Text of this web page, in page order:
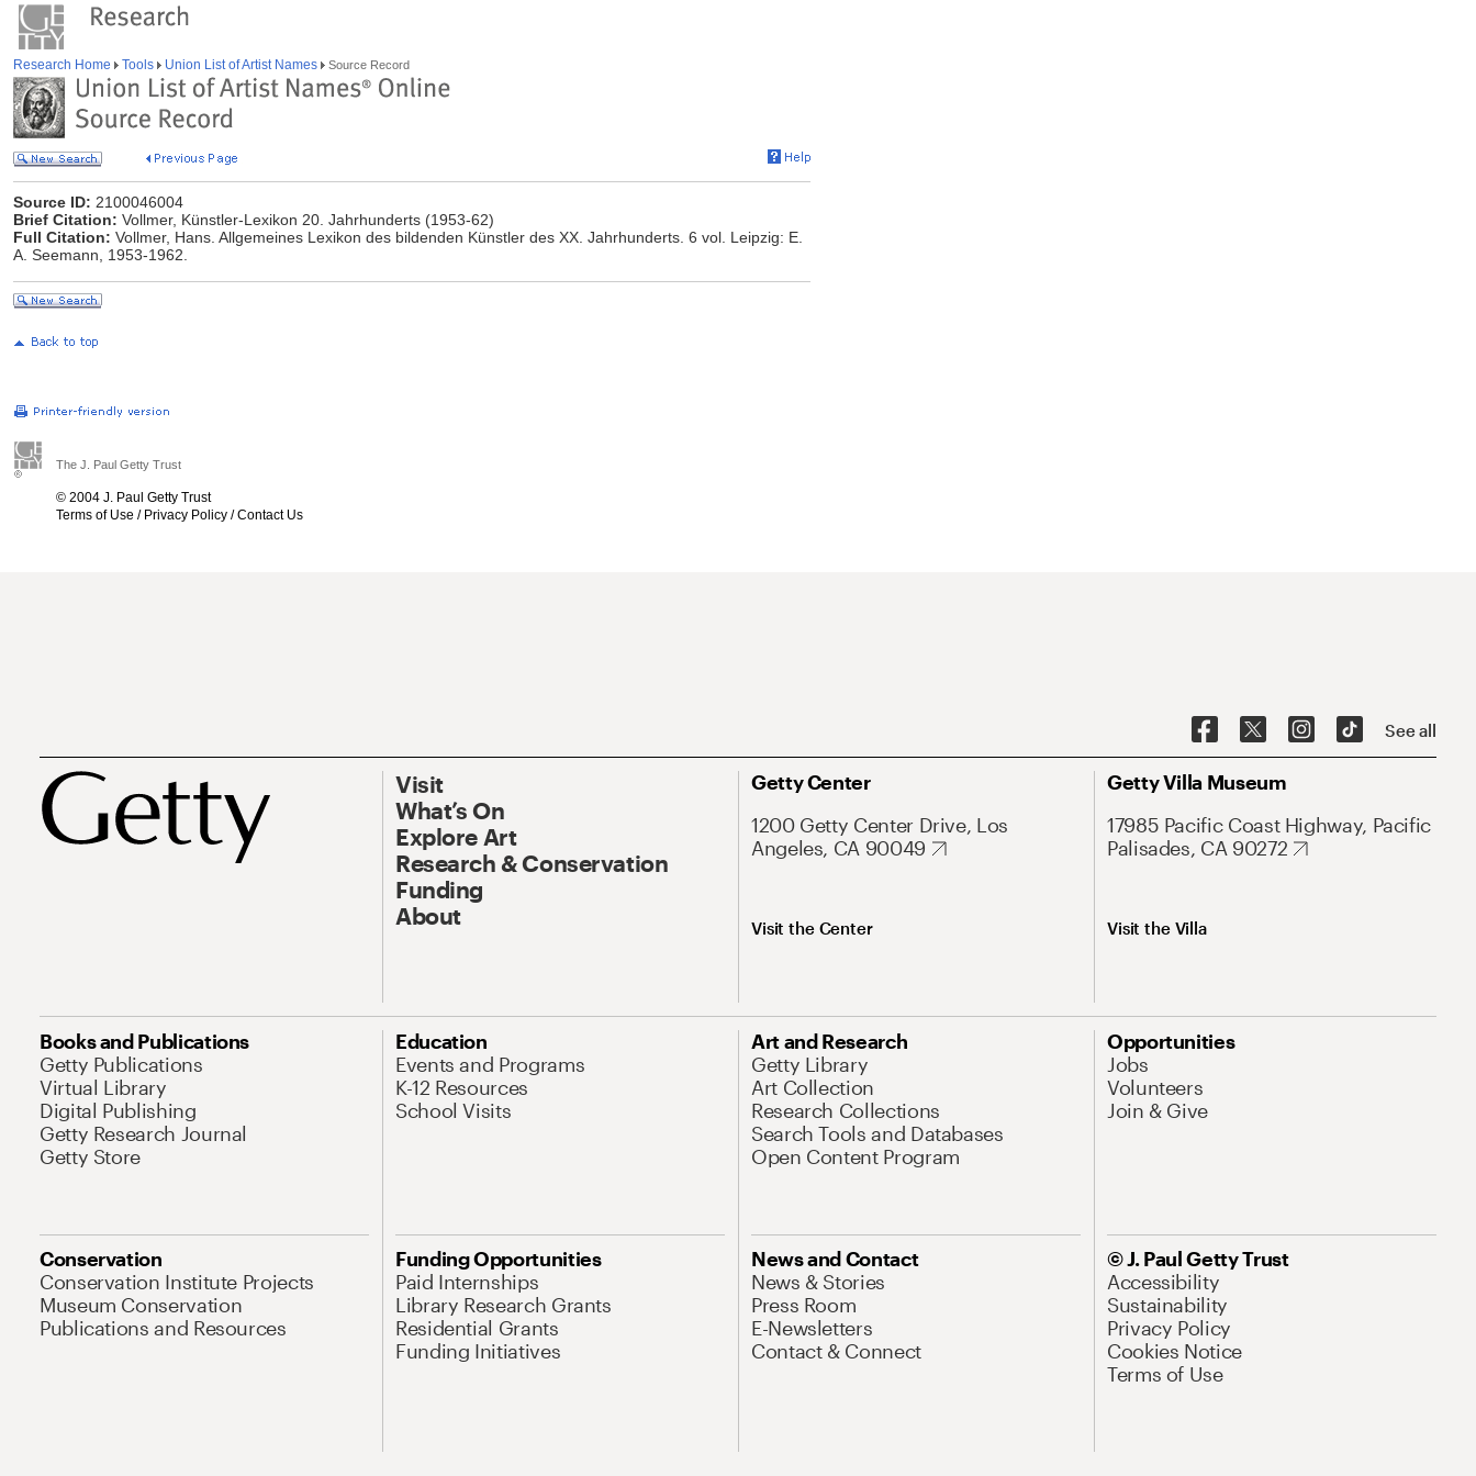
Research Home Tools Union List of Artist Names Source Record
Source ID: 2100046004
Brief Citation: Vollmer, Künstler-Lexikon 20. Jahrhunderts (1953-62)
Full Citation: Vollmer, Hans. Allgemeines Lexikon des bildenden Künstler des XX. Jahrhunderts. 6 vol. Leipzig: E.
A. Seemann, 1953-1962.
The J. Paul Getty Trust
© 2004 J. Paul Getty Trust
Terms of Use / Privacy Policy /Contact Us
See all
Visit
What’s On
Explore Art
Research & Conservation
Funding
About
Getty Center
1200 Getty Center Drive, Los
Angeles, CA 90049
Visit the Center
Getty Villa Museum
17985 Pacific Coast Highway, Pacific
Palisades, CA 90272
Visit the Villa
Books and Publications
Getty Publications
Virtual Library
Digital Publishing
Getty Research Journal
Getty Store
Education
Events and Programs
K-12 Resources
School Visits
Art and Research
Getty Library
Art Collection
Research Collections
Search Tools and Databases
Open Content Program
Opportunities
Jobs
Volunteers
Join & Give
Conservation
Conservation Institute Projects
Museum Conservation
Publications and Resources
Funding Opportunities
Paid Internships
Library Research Grants
Residential Grants
Funding Initiatives
News and Contact
News & Stories
Press Room
E-Newsletters
Contact & Connect
© J. Paul Getty Trust
Accessibility
Sustainability
Privacy Policy
Cookies Notice
Terms of Use